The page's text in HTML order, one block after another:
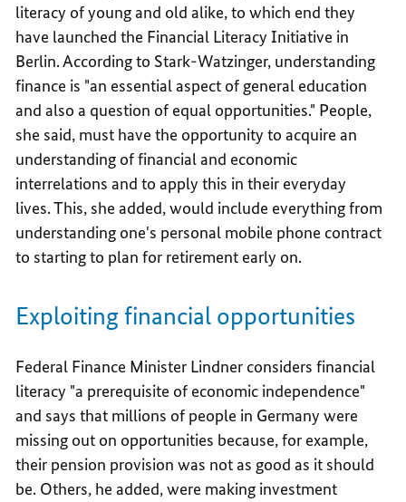
literacy of young and old alike, to which end they
have launched the Financial Literacy Initiative in
Berlin. According to Stark-Watzinger, understanding
finance is "an essential aspect of general education
and also a question of equal opportunities." People,
she said, must have the opportunity to acquire an
understanding of financial and economic
interrelations and to apply this in their everyday
lives. This, she added, would include everything from
understanding one's personal mobile phone contract
to starting to plan for retirement early on.
Exploiting financial opportunities
Federal Finance Minister Lindner considers financial
literacy "a prerequisite of economic independence"
and says that millions of people in Germany were
missing out on opportunities because, for example,
their pension provision was not as good as it should
be. Others, he added, were making investment